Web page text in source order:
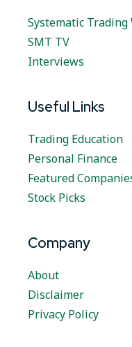
Systematic
SMT TV
Interviews
Useful Links
Trading Education
Personal Finance
Featured
Stock Picks
Company
About
Disclaimer
Privacy Policy